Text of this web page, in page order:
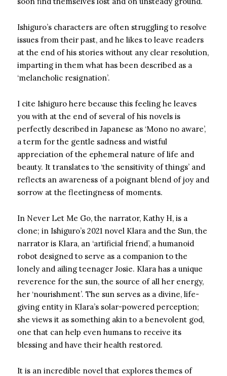
Ishiguro’s characters are often struggling to resolve
issues from their past, and he likes to leave readers
at the end of his stories without any clear resolution,
imparting in them what has been described as a
‘melancholic resignation’.
I cite Ishiguro here because this feeling he leaves
you with at the end of several of his novels is
perfectly described in Japanese as ‘Mono no aware’,
a term for the gentle sadness and wistful
appreciation of the ephemeral nature of life and
beauty. It translates to ‘the sensitivity of things’ and
reflects an awareness of a poignant blend of joy and
sorrow at the fleetingness of moments.
In Never Let Me Go, the narrator, Kathy H, is a
clone; in Ishiguro’s 2021 novel Klara and the Sun, the
narrator is Klara, an ‘artificial friend’, a humanoid
robot designed to serve as a companion to the
lonely and ailing teenager Josie. Klara has a unique
reverence for the sun, the source of all her energy,
her ‘nourishment’. The sun serves as a divine, life-
giving entity in Klara’s solar-powered perception;
she views it as something akin to a benevolent god,
one that can help even humans to receive its
blessing and have their health restored.
It is an incredible novel that explores themes of